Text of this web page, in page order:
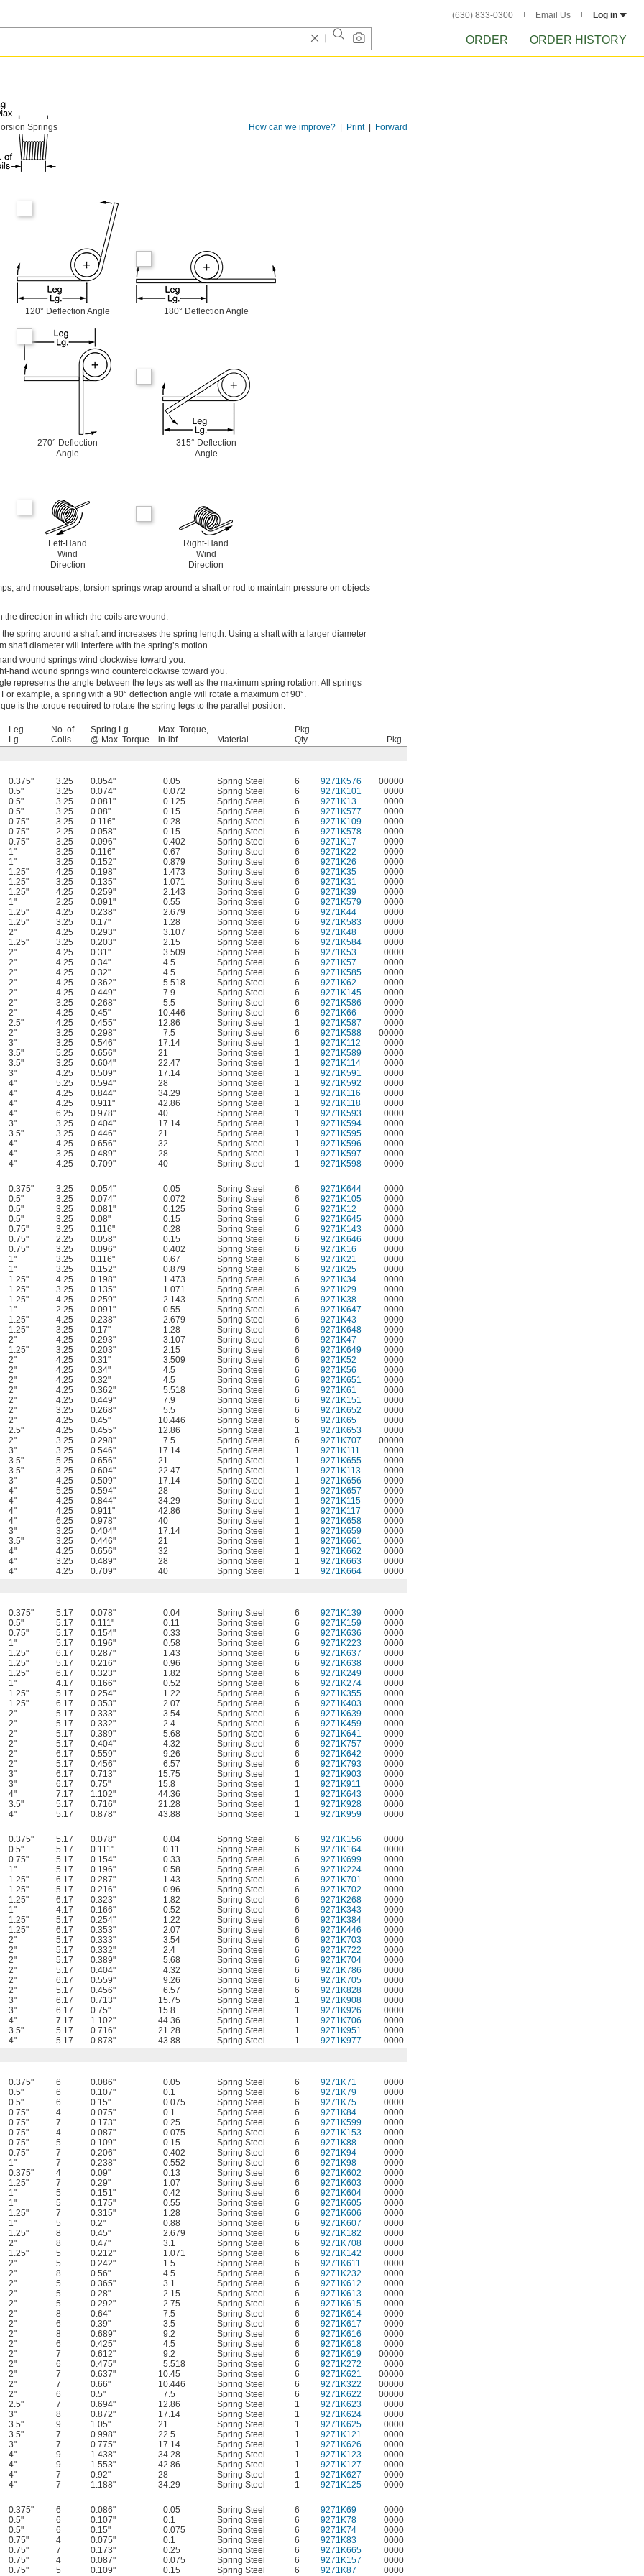
(630) 833-0300 Email Us Log in
ORDER ORDER HISTORY
Forward
Print
How can we improve?
Springs
120° Deflection Angle 180° Deflection Angle
270° Deflection
Angle
315° Deflection
Angle
Left-Hand
Wind
Direction
Right-Hand
Wind
Direction
and mousetraps, torsion springs wrap around a shaft or rod to maintain pressure on objects
the direction in which the coils are wound.
spring around a shaft and increases the spring length. Using a shaft with a larger diameter
shaft diameter will interfere with the spring’s motion.
wound springs wind clockwise toward you.
hand wound springs wind counterclockwise toward you.
represents the angle between the legs as well as the maximum spring rotation. All springs
example, a spring with a 90° deflection angle will rotate a maximum of 90°.
is the torque required to rotate the spring legs to the parallel position.
Leg
Lg.
No. of
Coils
Spring Lg.
@ Max. Torque
Max. Torque,
in·lbf
Material
Pkg.
Qty.
Pkg.
0.375" 3.25 0.054" 0.05 Spring Steel 6 9271K576
00000
0.5" 3.25 0.074" 0.072 Spring Steel 6 9271K101
0000
0.5" 3.25 0.081" 0.125 Spring Steel 6 9271K13
0000
0.5" 3.25 0.08" 0.15 Spring Steel 6 9271K577
0000
0.75" 3.25 0.116" 0.28 Spring Steel 6 9271K109
0000
0.75" 2.25 0.058" 0.15 Spring Steel 6 9271K578
0000
0.75" 3.25 0.096" 0.402 Spring Steel 6 9271K17
0000
1" 3.25 0.116" 0.67 Spring Steel 6 9271K22
0000
1" 3.25 0.152" 0.879 Spring Steel 6 9271K26
0000
1.25" 4.25 0.198" 1.473 Spring Steel 6 9271K35
0000
1.25" 3.25 0.135" 1.071 Spring Steel 6 9271K31
0000
1.25" 4.25 0.259" 2.143 Spring Steel 6 9271K39
0000
1" 2.25 0.091" 0.55 Spring Steel 6 9271K579
0000
1.25" 4.25 0.238" 2.679 Spring Steel 6 9271K44
0000
1.25" 3.25 0.17" 1.28 Spring Steel 6 9271K583
0000
2" 4.25 0.293" 3.107 Spring Steel 6 9271K48
0000
1.25" 3.25 0.203" 2.15 Spring Steel 6 9271K584
0000
2" 4.25 0.31" 3.509 Spring Steel 6 9271K53
0000
2" 4.25 0.34" 4.5 Spring Steel 6 9271K57
0000
2" 4.25 0.32" 4.5 Spring Steel 6 9271K585
0000
2" 4.25 0.362" 5.518 Spring Steel 6 9271K62
0000
2" 4.25 0.449" 7.9 Spring Steel 6 9271K145
0000
2" 3.25 0.268" 5.5 Spring Steel 6 9271K586
0000
2" 4.25 0.45" 10.446 Spring Steel 6 9271K66
0000
2.5" 4.25 0.455" 12.86 Spring Steel 1 9271K587
0000
2" 3.25 0.298" 7.5 Spring Steel 6 9271K588
00000
3" 3.25 0.546" 17.14 Spring Steel 1 9271K112
0000
3.5" 5.25 0.656" 21 Spring Steel 1 9271K589
0000
3.5" 3.25 0.604" 22.47 Spring Steel 1 9271K114
0000
3" 4.25 0.509" 17.14 Spring Steel 1 9271K591
0000
4" 5.25 0.594" 28 Spring Steel 1 9271K592
0000
4" 4.25 0.844" 34.29 Spring Steel 1 9271K116
0000
4" 4.25 0.911" 42.86 Spring Steel 1 9271K118
0000
4" 6.25 0.978" 40 Spring Steel 1 9271K593
0000
3" 3.25 0.404" 17.14 Spring Steel 1 9271K594
0000
3.5" 3.25 0.446" 21 Spring Steel 1 9271K595
0000
4" 4.25 0.656" 32 Spring Steel 1 9271K596
0000
4" 3.25 0.489" 28 Spring Steel 1 9271K597
0000
4" 4.25 0.709" 40 Spring Steel 1 9271K598
0000
0.375" 3.25 0.054" 0.05 Spring Steel 6 9271K644
0000
0.5" 3.25 0.074" 0.072 Spring Steel 6 9271K105
0000
0.5" 3.25 0.081" 0.125 Spring Steel 6 9271K12
0000
0.5" 3.25 0.08" 0.15 Spring Steel 6 9271K645
0000
0.75" 3.25 0.116" 0.28 Spring Steel 6 9271K143
0000
0.75" 2.25 0.058" 0.15 Spring Steel 6 9271K646
0000
0.75" 3.25 0.096" 0.402 Spring Steel 6 9271K16
0000
1" 3.25 0.116" 0.67 Spring Steel 6 9271K21
0000
1" 3.25 0.152" 0.879 Spring Steel 6 9271K25
0000
1.25" 4.25 0.198" 1.473 Spring Steel 6 9271K34
0000
1.25" 3.25 0.135" 1.071 Spring Steel 6 9271K29
0000
1.25" 4.25 0.259" 2.143 Spring Steel 6 9271K38
0000
1" 2.25 0.091" 0.55 Spring Steel 6 9271K647
0000
1.25" 4.25 0.238" 2.679 Spring Steel 6 9271K43
0000
1.25" 3.25 0.17" 1.28 Spring Steel 6 9271K648
0000
2" 4.25 0.293" 3.107 Spring Steel 6 9271K47
0000
1.25" 3.25 0.203" 2.15 Spring Steel 6 9271K649
0000
2" 4.25 0.31" 3.509 Spring Steel 6 9271K52
0000
2" 4.25 0.34" 4.5 Spring Steel 6 9271K56
0000
2" 4.25 0.32" 4.5 Spring Steel 6 9271K651
0000
2" 4.25 0.362" 5.518 Spring Steel 6 9271K61
0000
2" 4.25 0.449" 7.9 Spring Steel 6 9271K151
0000
2" 3.25 0.268" 5.5 Spring Steel 6 9271K652
0000
2" 4.25 0.45" 10.446 Spring Steel 6 9271K65
0000
2.5" 4.25 0.455" 12.86 Spring Steel 1 9271K653
0000
2" 3.25 0.298" 7.5 Spring Steel 6 9271K707
00000
3" 3.25 0.546" 17.14 Spring Steel 1 9271K111
0000
3.5" 5.25 0.656" 21 Spring Steel 1 9271K655
0000
3.5" 3.25 0.604" 22.47 Spring Steel 1 9271K113
0000
3" 4.25 0.509" 17.14 Spring Steel 1 9271K656
0000
4" 5.25 0.594" 28 Spring Steel 1 9271K657
0000
4" 4.25 0.844" 34.29 Spring Steel 1 9271K115
0000
4" 4.25 0.911" 42.86 Spring Steel 1 9271K117
0000
4" 6.25 0.978" 40 Spring Steel 1 9271K658
0000
3" 3.25 0.404" 17.14 Spring Steel 1 9271K659
0000
3.5" 3.25 0.446" 21 Spring Steel 1 9271K661
0000
4" 4.25 0.656" 32 Spring Steel 1 9271K662
0000
4" 3.25 0.489" 28 Spring Steel 1 9271K663
0000
4" 4.25 0.709" 40 Spring Steel 1 9271K664
0000
0.375" 5.17 0.078" 0.04 Spring Steel 6 9271K139
0000
0.5" 5.17 0.111" 0.11 Spring Steel 6 9271K159
0000
0.75" 5.17 0.154" 0.33 Spring Steel 6 9271K636
0000
1" 5.17 0.196" 0.58 Spring Steel 6 9271K223
0000
1.25" 6.17 0.287" 1.43 Spring Steel 6 9271K637
0000
1.25" 5.17 0.216" 0.96 Spring Steel 6 9271K638
0000
1.25" 6.17 0.323" 1.82 Spring Steel 6 9271K249
0000
1" 4.17 0.166" 0.52 Spring Steel 6 9271K274
0000
1.25" 5.17 0.254" 1.22 Spring Steel 6 9271K355
0000
1.25" 6.17 0.353" 2.07 Spring Steel 6 9271K403
0000
2" 5.17 0.333" 3.54 Spring Steel 6 9271K639
0000
2" 5.17 0.332" 2.4 Spring Steel 6 9271K459
0000
2" 5.17 0.389" 5.68 Spring Steel 6 9271K641
0000
2" 5.17 0.404" 4.32 Spring Steel 6 9271K757
0000
2" 6.17 0.559" 9.26 Spring Steel 6 9271K642
0000
2" 5.17 0.456" 6.57 Spring Steel 6 9271K793
0000
3" 6.17 0.713" 15.75 Spring Steel 1 9271K903
0000
3" 6.17 0.75" 15.8 Spring Steel 1 9271K911
0000
4" 7.17 1.102" 44.36 Spring Steel 1 9271K643
0000
3.5" 5.17 0.716" 21.28 Spring Steel 1 9271K928
0000
4" 5.17 0.878" 43.88 Spring Steel 1 9271K959
0000
0.375" 5.17 0.078" 0.04 Spring Steel 6 9271K156
0000
0.5" 5.17 0.111" 0.11 Spring Steel 6 9271K164
0000
0.75" 5.17 0.154" 0.33 Spring Steel 6 9271K699
0000
1" 5.17 0.196" 0.58 Spring Steel 6 9271K224
0000
1.25" 6.17 0.287" 1.43 Spring Steel 6 9271K701
0000
1.25" 5.17 0.216" 0.96 Spring Steel 6 9271K702
0000
1.25" 6.17 0.323" 1.82 Spring Steel 6 9271K268
0000
1" 4.17 0.166" 0.52 Spring Steel 6 9271K343
0000
1.25" 5.17 0.254" 1.22 Spring Steel 6 9271K384
0000
1.25" 6.17 0.353" 2.07 Spring Steel 6 9271K446
0000
2" 5.17 0.333" 3.54 Spring Steel 6 9271K703
0000
2" 5.17 0.332" 2.4 Spring Steel 6 9271K722
0000
2" 5.17 0.389" 5.68 Spring Steel 6 9271K704
0000
2" 5.17 0.404" 4.32 Spring Steel 6 9271K786
0000
2" 6.17 0.559" 9.26 Spring Steel 6 9271K705
0000
2" 5.17 0.456" 6.57 Spring Steel 6 9271K828
0000
3" 6.17 0.713" 15.75 Spring Steel 1 9271K908
0000
3" 6.17 0.75" 15.8 Spring Steel 1 9271K926
0000
4" 7.17 1.102" 44.36 Spring Steel 1 9271K706
0000
3.5" 5.17 0.716" 21.28 Spring Steel 1 9271K951
0000
4" 5.17 0.878" 43.88 Spring Steel 1 9271K977
0000
0.375" 6 0.086" 0.05 Spring Steel 6 9271K71
0000
0.5" 6 0.107" 0.1 Spring Steel 6 9271K79
0000
0.5" 6 0.15" 0.075 Spring Steel 6 9271K75
0000
0.75" 4 0.075" 0.1 Spring Steel 6 9271K84
0000
0.75" 7 0.173" 0.25 Spring Steel 6 9271K599
0000
0.75" 4 0.087" 0.075 Spring Steel 6 9271K153
0000
0.75" 5 0.109" 0.15 Spring Steel 6 9271K88
0000
0.75" 7 0.206" 0.402 Spring Steel 6 9271K94
0000
1" 7 0.238" 0.552 Spring Steel 6 9271K98
0000
0.375" 4 0.09" 0.13 Spring Steel 6 9271K602
0000
1.25" 7 0.29" 1.07 Spring Steel 6 9271K603
0000
1" 5 0.151" 0.42 Spring Steel 6 9271K604
0000
1" 5 0.175" 0.55 Spring Steel 6 9271K605
0000
1.25" 7 0.315" 1.28 Spring Steel 6 9271K606
0000
1" 5 0.2" 0.88 Spring Steel 6 9271K607
0000
1.25" 8 0.45" 2.679 Spring Steel 6 9271K182
0000
2" 8 0.47" 3.1 Spring Steel 6 9271K708
0000
1.25" 5 0.212" 1.071 Spring Steel 6 9271K142
0000
2" 5 0.242" 1.5 Spring Steel 6 9271K611
0000
2" 8 0.56" 4.5 Spring Steel 6 9271K232
0000
2" 5 0.365" 3.1 Spring Steel 6 9271K612
0000
2" 5 0.28" 2.15 Spring Steel 6 9271K613
0000
2" 5 0.292" 2.75 Spring Steel 6 9271K615
0000
2" 8 0.64" 7.5 Spring Steel 6 9271K614
0000
2" 6 0.39" 3.5 Spring Steel 6 9271K617
0000
2" 8 0.689" 9.2 Spring Steel 6 9271K616
0000
2" 6 0.425" 4.5 Spring Steel 6 9271K618
0000
2" 7 0.612" 9.2 Spring Steel 6 9271K619
00000
2" 6 0.475" 5.518 Spring Steel 6 9271K272
0000
2" 7 0.637" 10.45 Spring Steel 6 9271K621
00000
2" 7 0.66" 10.446 Spring Steel 6 9271K322
00000
2" 6 0.5" 7.5 Spring Steel 6 9271K622
00000
2.5" 7 0.694" 12.86 Spring Steel 1 9271K623
0000
3" 8 0.872" 17.14 Spring Steel 1 9271K624
0000
3.5" 9 1.05" 21 Spring Steel 1 9271K625
0000
3.5" 7 0.998" 22.5 Spring Steel 1 9271K121
0000
3" 7 0.775" 17.14 Spring Steel 1 9271K626
0000
4" 9 1.438" 34.28 Spring Steel 1 9271K123
0000
4" 9 1.553" 42.86 Spring Steel 1 9271K127
0000
4" 7 0.92" 28 Spring Steel 1 9271K627
0000
4" 7 1.188" 34.29 Spring Steel 1 9271K125
0000
0.375" 6 0.086" 0.05 Spring Steel 6 9271K69
0000
0.5" 6 0.107" 0.1 Spring Steel 6 9271K78
0000
0.5" 6 0.15" 0.075 Spring Steel 6 9271K74
0000
0.75" 4 0.075" 0.1 Spring Steel 6 9271K83
0000
0.75" 7 0.173" 0.25 Spring Steel 6 9271K665
0000
0.75" 4 0.087" 0.075 Spring Steel 6 9271K157
0000
0.75" 5 0.109" 0.15 Spring Steel 6 9271K87
0000